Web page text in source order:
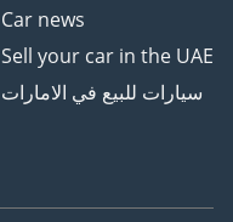
Car news
Sell your car in the UAE
سيارات للبيع في الامارات